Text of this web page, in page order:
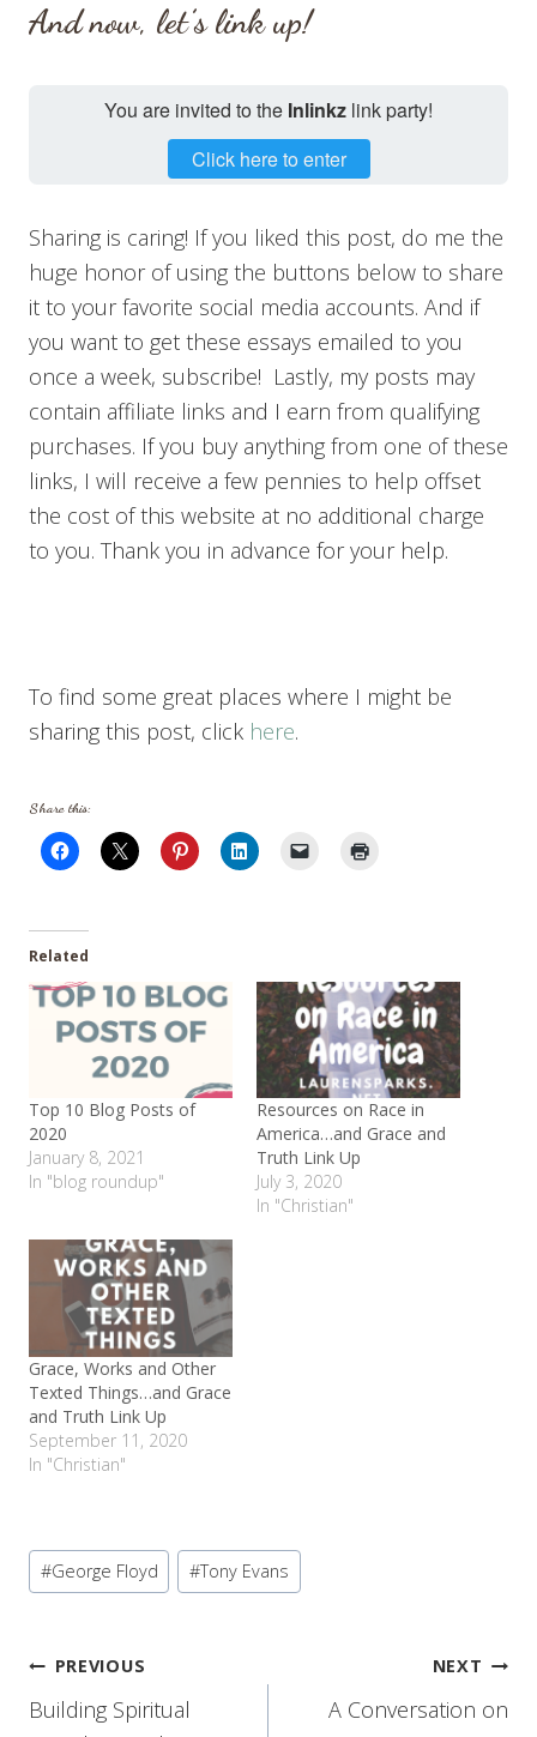
And now, let’s link up!
You are invited to the Inlinkz link party!
Click here to enter
Sharing is caring! If you liked this post, do me the
huge honor of using the buttons below to share
it to your favorite social media accounts. And if
you want to get these essays emailed to you
once a week, subscribe! Lastly, my posts may
contain affiliate links and I earn from qualifying
purchases. If you buy anything from one of these
links, I will receive a few pennies to help offset
the cost of this website at no additional charge
to you. Thank you in advance for your help.
To find some great places where I might be
sharing this post, click here.
Share this:
Related
Top 10 Blog Posts of
2020
January 8, 2021
In "blog roundup"
Resources on Race in
America…and Grace and
Truth Link Up
July 3, 2020
In "Christian"
Grace, Works and Other
Texted Things…and Grace
and Truth Link Up
September 11, 2020
In "Christian"
Post
Tags:
#George Floyd #Tony Evans
Post
navigation
PREVIOUS
Building Spiritual
NEXT
A Conversation on